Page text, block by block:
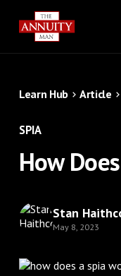
Learn Hub Article
SPIA
How
Stan
May 8, 2023